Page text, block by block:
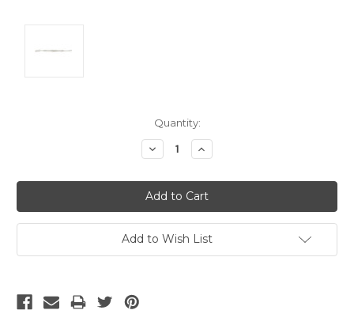
Quantity:
Decrease
Quantity:
Increase
Quantity:
Add to Wish List